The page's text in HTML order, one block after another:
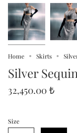
Home Skirts
Silver
32,450.00 ₺
Size